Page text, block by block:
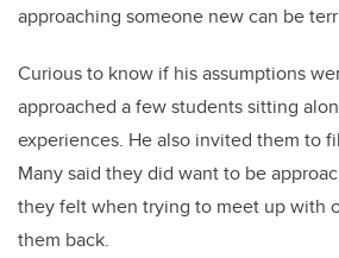
approaching someone new can be
Curious to know if his assumptions
approached a few students sitting
experiences. He also invited them to
Many said they did want to be
they felt when trying to meet up with
them back.